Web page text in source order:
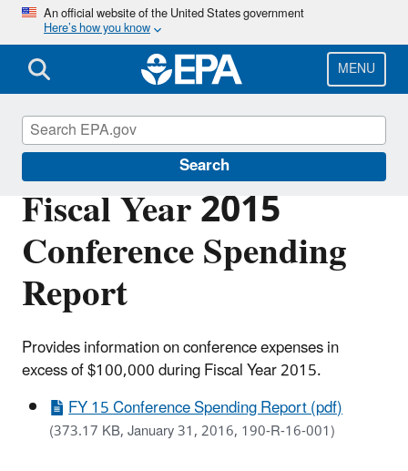
Skip
main
content
An official website of the United States government
Here’s how you know
MENU
Search
Fiscal Year 2015
Conference Spending
Report
Provides information on conference expenses in
excess of $100,000 during Fiscal Year 2015.
FY 15 Conference Spending Report (pdf)
(373.17 KB, January 31, 2016, 190-R-16-001)
Planning Budget Results